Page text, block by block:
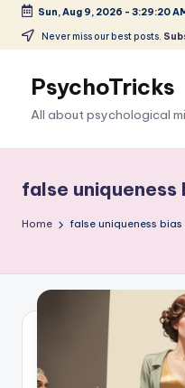
Skip
content
Sun, Aug 9, 2026 - 3:29:21 AM
Never miss our best posts.
PsychoTricks
All about psychological
false uniqueness
Home false uniqueness bias